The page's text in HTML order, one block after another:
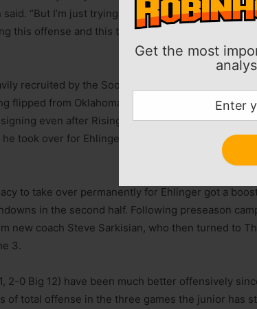
Get the most
said. “But I’m just trying to focus on the matchup,
this offense and this team focused, and being
recruited by the Sooners in the 2018 class,
flipped from Oklahoma to Texas. But Thompson
even after Rising’s flip and then sitting
took over for Ehlinger in the Longhorns’ 2020
to take over permanently for Ehlinger got a
in the second half. Following preseason
new coach Steve Sarkisian, who then turned to
3.
2-0 Big 12) have been much better offensively
of total offense in the three games the junior has